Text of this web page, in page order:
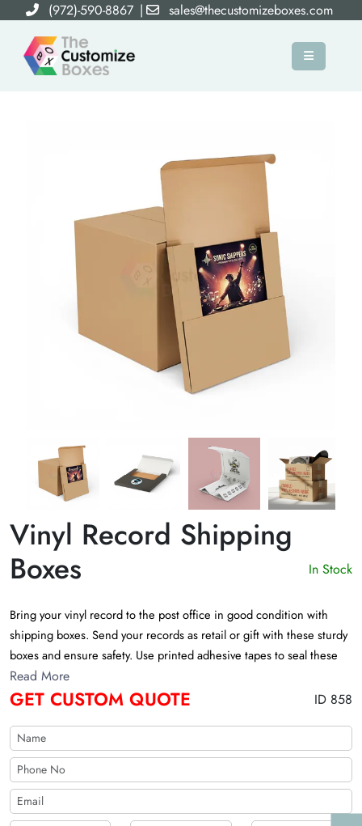
(972)-590-8867 | sales@thecustomizeboxes.com
×
Vinyl Record Shipping
Boxes
In Stock
Bring your vinyl record to the post office in good condition with
shipping boxes. Send your records as retail or gift with these sturdy
boxes and ensure safety. Use printed adhesive tapes to seal these
boxes to keep them safe. Get a quote
Read More
GET CUSTOM QUOTE ID 858